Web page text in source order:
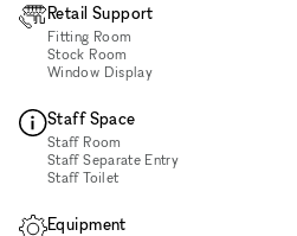
Retail Support
Fitting Room
Stock Room
Window Display
Staff Space
Staff Room
Staff Separate Entry
Staff Toilet
Equipment